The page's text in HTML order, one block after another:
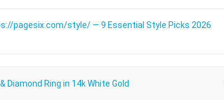
pagesix.com/style/ — 9 Essential Style Picks 2026
Diamond Ring in 14k White Gold